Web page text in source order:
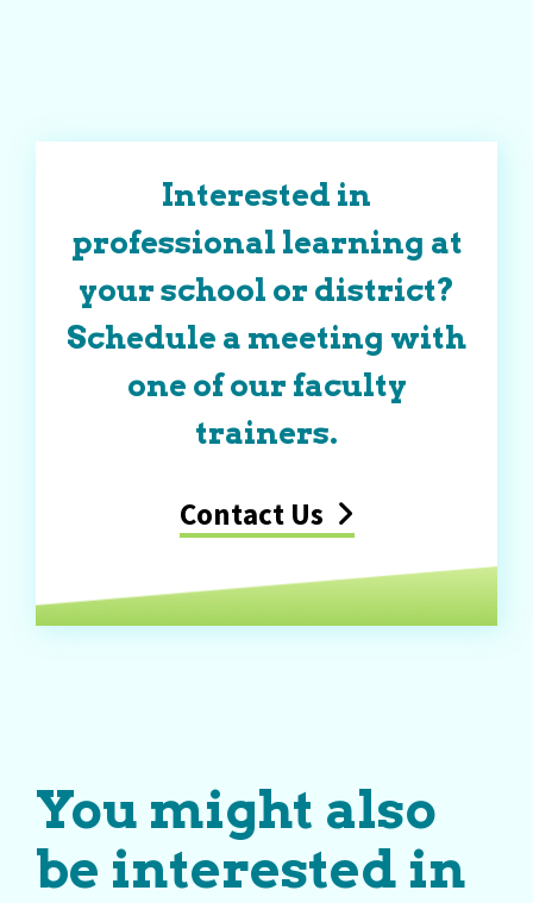
Interested in
professional learning at
your school or district?
Schedule a meeting with
one of our faculty
trainers.
Contact Us
You might also
be interested in